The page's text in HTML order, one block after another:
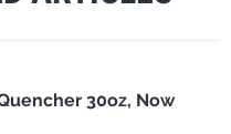
30oz, Now